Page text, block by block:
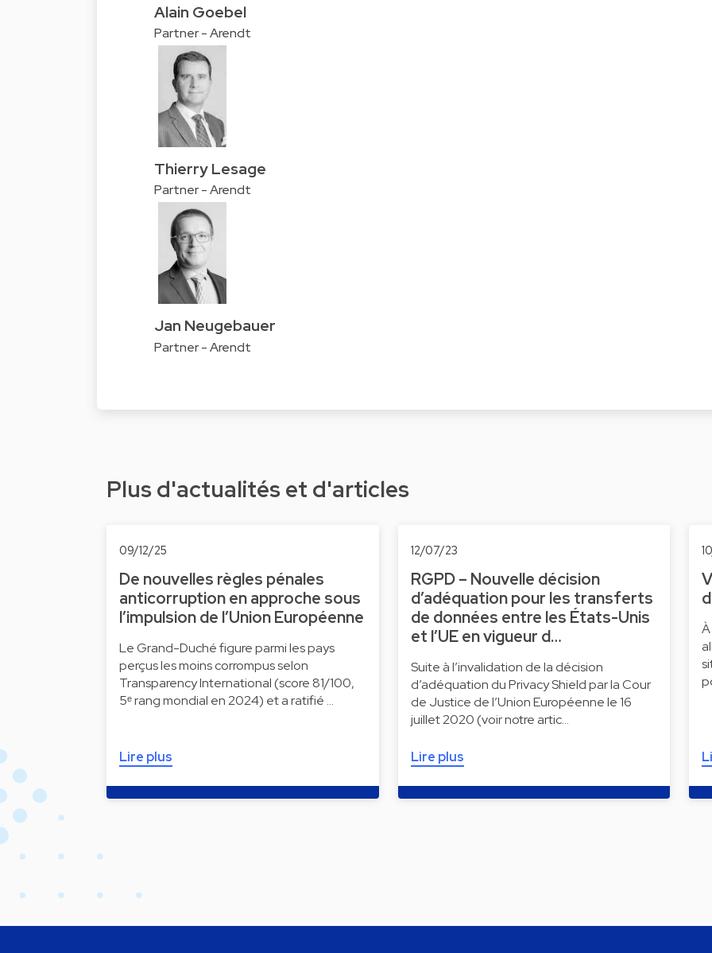
Alain Goebel
Partner - Arendt
Thierry Lesage
Partner - Arendt
Jan Neugebauer
Partner - Arendt
Plus d'actualités et d'articles
09/12/25
De nouvelles règles pénales
anticorruption en approche sous
l’impulsion de l’Union Européenne
Le Grand-Duché figure parmi les pays
perçus les moins corrompus selon
Transparency International (score 81/100,
5ᵉ rang mondial en 2024) et a ratifié …
Lire plus
12/07/23
RGPD – Nouvelle décision
d’adéquation pour les transferts
de données entre les États-Unis
et l’UE en vigueur d…
Suite à l’invalidation de la décision
d’adéquation du Privacy Shield par la Cour
de Justice de l’Union Européenne le 16
juillet 2020 (voir notre artic…
Lire plus